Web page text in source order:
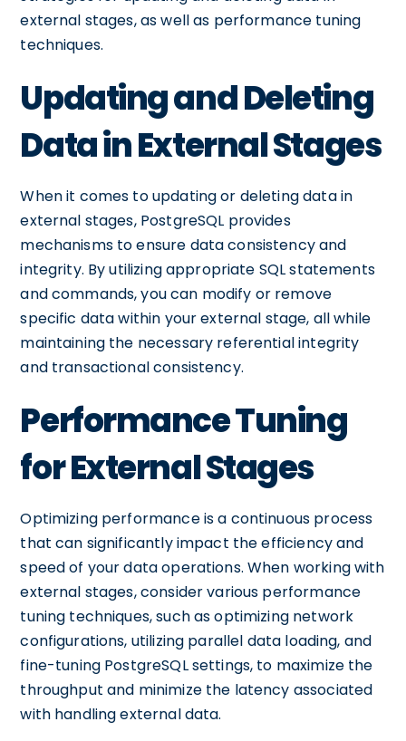
external stages, as well as performance tuning
techniques.
Updating and Deleting
Data in External Stages
When it comes to updating or deleting data in
external stages, PostgreSQL provides
mechanisms to ensure data consistency and
integrity. By utilizing appropriate SQL statements
and commands, you can modify or remove
specific data within your external stage, all while
maintaining the necessary referential integrity
and transactional consistency.
Performance Tuning
for External Stages
Optimizing performance is a continuous process
that can significantly impact the efficiency and
speed of your data operations. When working with
external stages, consider various performance
tuning techniques, such as optimizing network
configurations, utilizing parallel data loading, and
fine-tuning PostgreSQL settings, to maximize the
throughput and minimize the latency associated
with handling external data.